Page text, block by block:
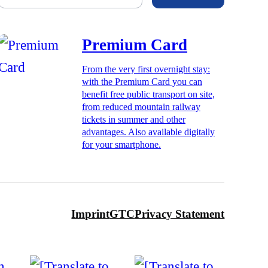
Premium Card
From the very first overnight stay:
with the Premium Card you can
benefit free public transport on site,
from reduced mountain railway
tickets in summer and other
advantages. Also available digitally
for your smartphone.
ImprintGTCPrivacy Statement